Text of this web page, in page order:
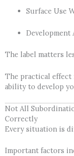
Surface Use
Development
The label matters
The practical effect
ability to develop
Not All
Correctly
Every situation is
Important factors